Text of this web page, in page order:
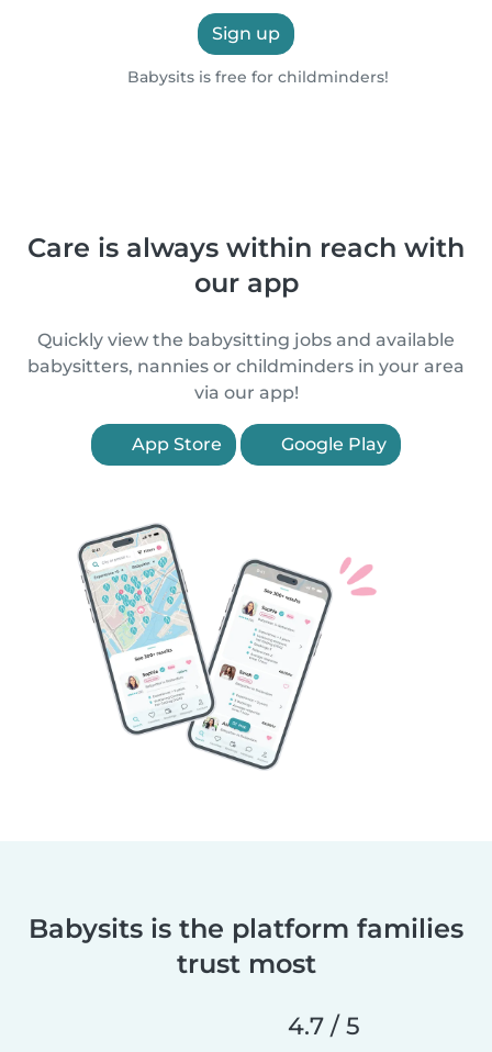
Sign up
Babysits is free for childminders!
Care is always within reach with
our app
Quickly view the babysitting jobs and available
babysitters, nannies or childminders in your area
via our app!
App Store Google Play
Babysits is the platform families
trust most
4.7 / 5